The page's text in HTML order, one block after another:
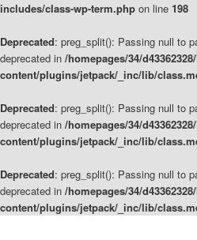
includes/class-wp-term.php on line 198
Deprecated: preg_split(): Passing null to
deprecated in /homepages/34/
content/plugins/jetpack/_inc/lib/
Deprecated: preg_split(): Passing null to
deprecated in /homepages/34/
content/plugins/jetpack/_inc/lib/
Deprecated: preg_split(): Passing null to
deprecated in /homepages/34/
content/plugins/jetpack/_inc/lib/